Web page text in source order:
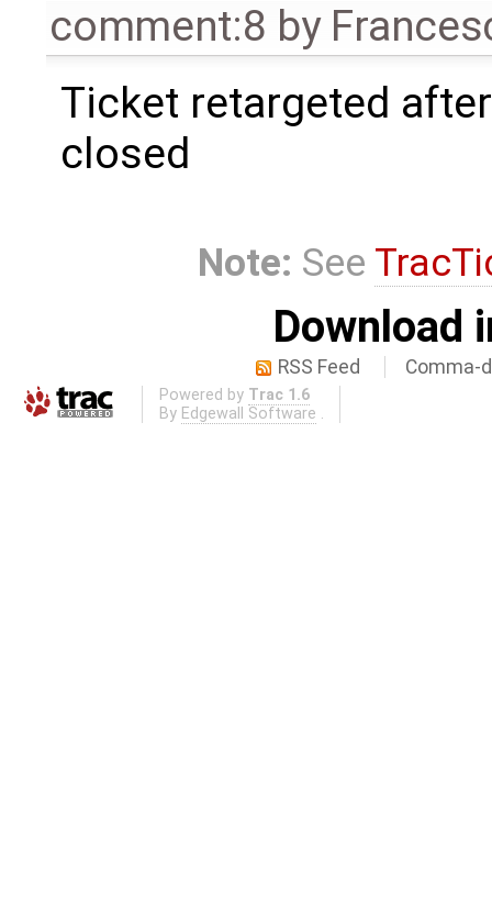
comment:8 by
Ticket retargeted
closed
Note: See
Download
RSS Feed Comma-
Powered by Trac 1.6
By Edgewall Software .